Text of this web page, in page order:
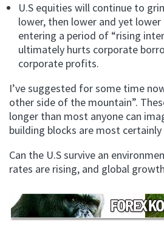
U.S equities will continue to
lower, then lower and yet lower
entering a period of “rising
ultimately hurts corporate
corporate profits.
I’ve suggested for some time
other side of the mountain”.
longer than most anyone can
building blocks are most
Can the U.S survive an
rates are rising, and global